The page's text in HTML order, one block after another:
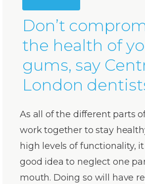
Don’t
the health of
gums, say
London
As all of the different parts
work together to stay
high levels of functionality,
good idea to neglect one
mouth. Doing so will have